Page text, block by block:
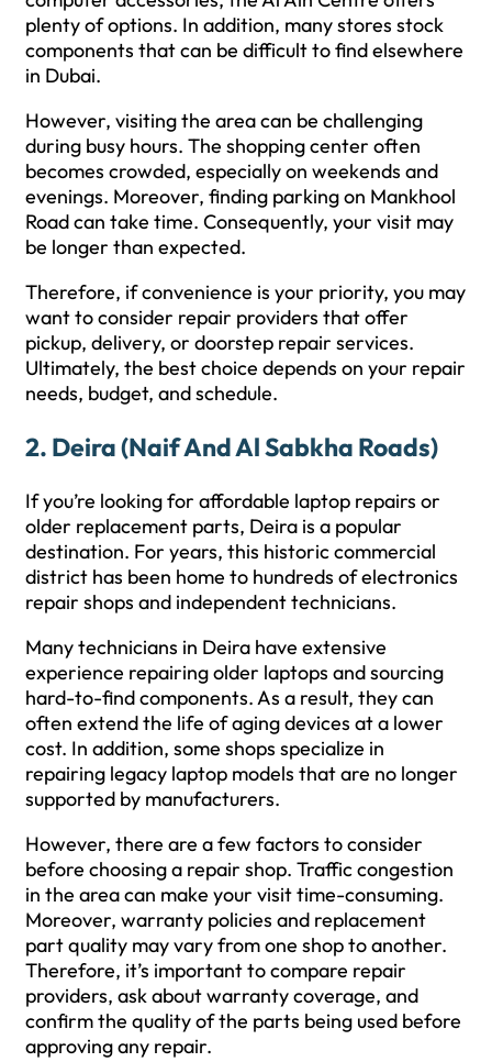
plenty of options. In addition, many stores stock
components that can be difficult to find elsewhere
in Dubai.
However, visiting the area can be challenging
during busy hours. The shopping center often
becomes crowded, especially on weekends and
evenings. Moreover, finding parking on Mankhool
Road can take time. Consequently, your visit may
be longer than expected.
Therefore, if convenience is your priority, you may
want to consider repair providers that offer
pickup, delivery, or doorstep repair services.
Ultimately, the best choice depends on your repair
needs, budget, and schedule.
2. Deira (Naif And Al Sabkha Roads)
If you’re looking for affordable laptop repairs or
older replacement parts, Deira is a popular
destination. For years, this historic commercial
district has been home to hundreds of electronics
repair shops and independent technicians.
Many technicians in Deira have extensive
experience repairing older laptops and sourcing
hard-to-find components. As a result, they can
often extend the life of aging devices at a lower
cost. In addition, some shops specialize in
repairing legacy laptop models that are no longer
supported by manufacturers.
However, there are a few factors to consider
before choosing a repair shop. Traffic congestion
in the area can make your visit time-consuming.
Moreover, warranty policies and replacement
part quality may vary from one shop to another.
Therefore, it’s important to compare repair
providers, ask about warranty coverage, and
confirm the quality of the parts being used before
approving any repair.